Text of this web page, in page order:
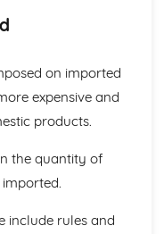
on imported
expensive and
products.
the quantity of
include rules and